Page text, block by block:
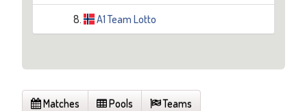
8. A1 Team Lotto
Matches Pools Teams